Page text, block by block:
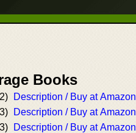
Books
Description / Buy at Amazon
Description / Buy at Amazon
Description / Buy at Amazon